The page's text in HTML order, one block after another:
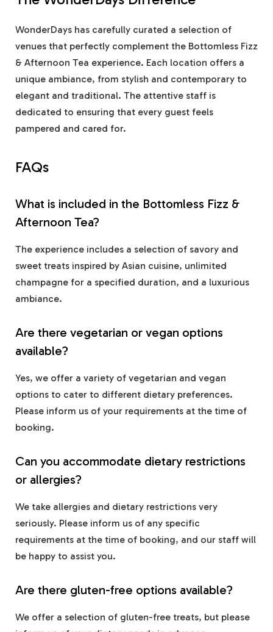
WonderDays has carefully curated a selection of
venues that perfectly complement the Bottomless Fizz
& Afternoon Tea experience. Each location offers a
unique ambiance, from stylish and contemporary to
elegant and traditional. The attentive staff is
dedicated to ensuring that every guest feels
pampered and cared for.
FAQs
What is included in the Bottomless Fizz &
Afternoon Tea?
The experience includes a selection of savory and
sweet treats inspired by Asian cuisine, unlimited
champagne for a specified duration, and a luxurious
ambiance.
Are there vegetarian or vegan options
available?
Yes, we offer a variety of vegetarian and vegan
options to cater to different dietary preferences.
Please inform us of your requirements at the time of
booking.
Can you accommodate dietary restrictions
or allergies?
We take allergies and dietary restrictions very
seriously. Please inform us of any specific
requirements at the time of booking, and our staff will
be happy to assist you.
Are there gluten-free options available?
We offer a selection of gluten-free treats, but please